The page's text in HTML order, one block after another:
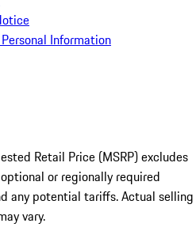
Information
Retail Price (MSRP) excludes
or regionally required
any potential tariffs. Actual selling
vary.